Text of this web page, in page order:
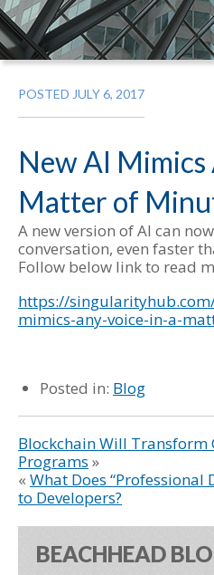
POSTED JULY 6, 2017
New AI Mimics
Matter of
A new version of AI can
conversation, even faster
Follow below link to read
https://
mimics-any-voice-in-a-
Posted in: Blog
Blockchain Will Transform
Programs »
« What Does “Professional
to Developers?
BEACHHEAD